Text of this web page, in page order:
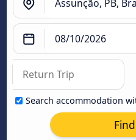
Search accommodation